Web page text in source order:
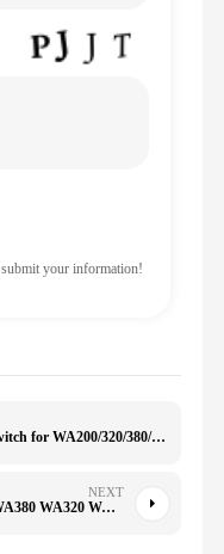
submit your information!
KOVAX 418-43-37230 Pressure Switch for WA200/320/380/480/HM350/400 WA430/480/500/600/HM350 4184337230
NEXT
KOVAX 421-43-26471 Speed Sensor for WA380 WA320 WA470 WA380 WA300 WA400 WA420 WD500 4214326471